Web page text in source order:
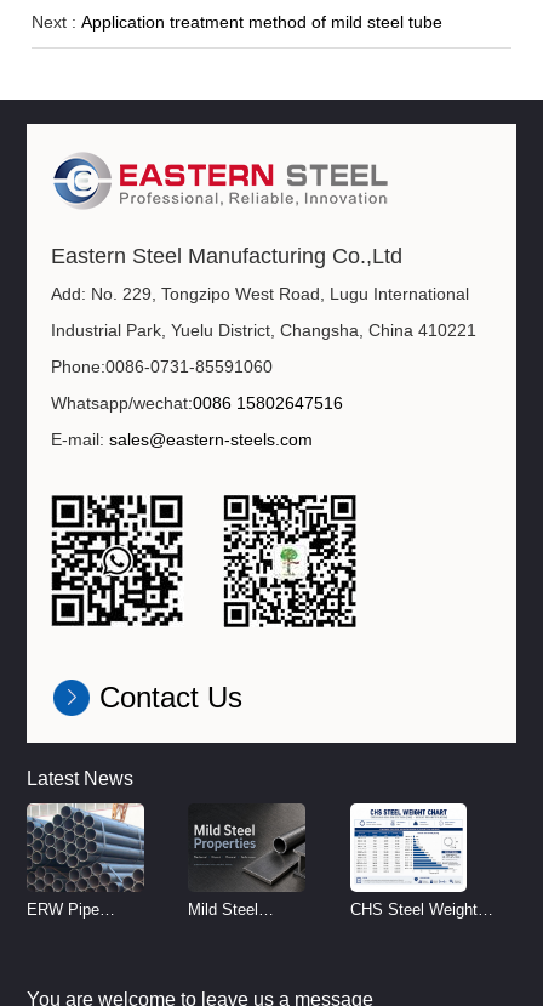
Next :Application treatment method of mild steel tube
Eastern Steel Manufacturing Co.,Ltd
Add: No. 229, Tongzipo West Road, Lugu International
Industrial Park, Yuelu District, Changsha, China 410221
Phone:0086-0731-85591060
Whatsapp/wechat:0086 15802647516
E-mail:sales@eastern-steels.com
Contact Us
Latest News
ERW Pipe
Mild Steel
CHS Steel Weight
You are welcome to leave us a message